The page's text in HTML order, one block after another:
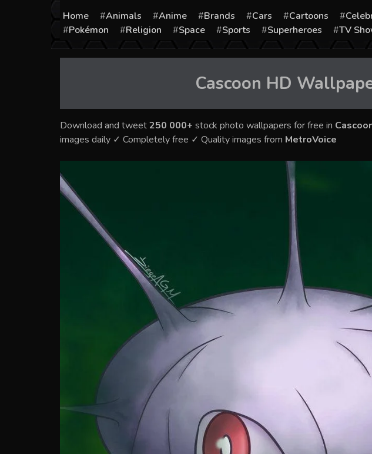
Home Animals Anime Brands Cars Cartoons
Pokémon
Religion Space Sports Superheroes TV
Cascoon HD
Download and tweet250 000+ stock photo wallpapers for free in
images daily ✓ Completely free ✓ Quality images from MetroVoice